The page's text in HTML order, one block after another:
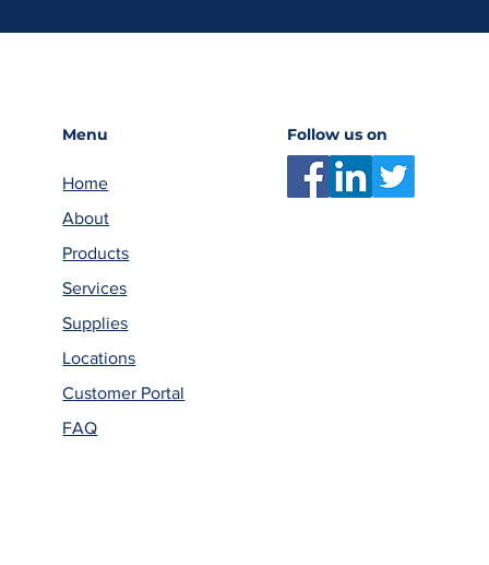
Menu
Home
About
Products
Services
Supplies
Locations
Customer Portal
FAQ
Follow us on